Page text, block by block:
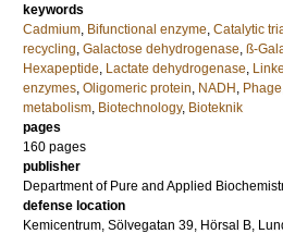
keywords
Cadmium, Bifunctional enzyme, Catalytic
recycling, Galactose dehydrogenase, ß-
Hexapeptide, Lactate dehydrogenase,
enzymes, Oligomeric protein, NADH , Phage
metabolism, Biotechnology, Bioteknik
pages
160 pages
publisher
Department of Pure and Applied
defense location
Kemicentrum, Sölvegatan 39, Hörsal B,